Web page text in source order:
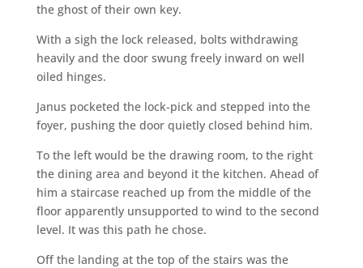
the ghost of their own key.
With a sigh the lock released, bolts withdrawing
heavily and the door swung freely inward on well
oiled hinges.
Janus pocketed the lock-pick and stepped into the
foyer, pushing the door quietly closed behind him.
To the left would be the drawing room, to the right
the dining area and beyond it the kitchen. Ahead of
him a staircase reached up from the middle of the
floor apparently unsupported to wind to the second
level. It was this path he chose.
Off the landing at the top of the stairs was the